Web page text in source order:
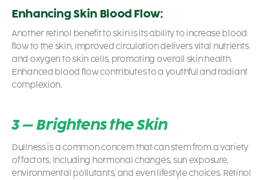
Enhancing Skin Blood Flow:
Another retinol benefit to skinis its ability to increase blood
flow to the skin. Improved circulation delivers vital nutrients
and oxygen to skin cells, promoting overall skin health.
Enhanced blood flow contributes to a youthful and radiant
complexion.
3 – Brightens the Skin
Dullness is a common concern that can stem from a variety
of factors, including hormonal changes, sun exposure,
environmental pollutants, and even lifestyle choices. Retinol